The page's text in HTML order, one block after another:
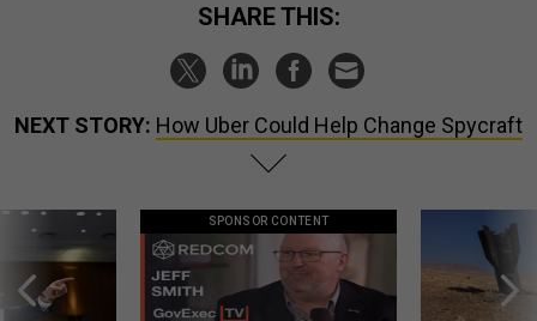
SHARE THIS:
NEXT STORY: How Uber Could Help Change Spycraft
SPONSOR CONTENT